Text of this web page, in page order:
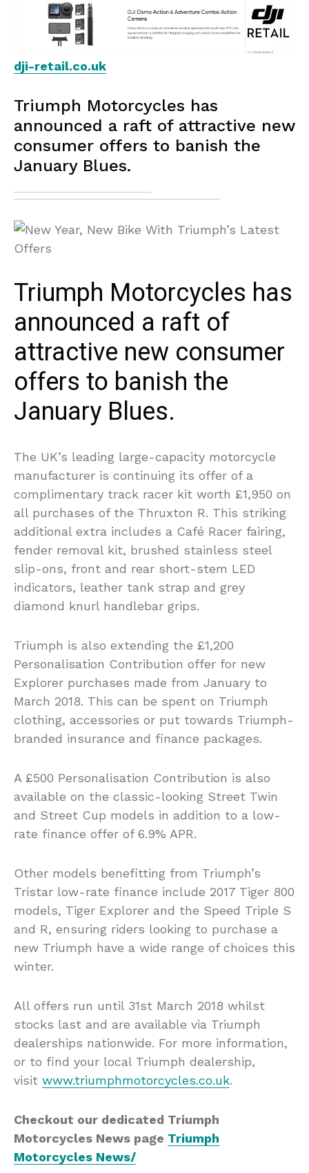
dji-retail.co.uk
Triumph Motorcycles has
announced a raft of attractive new
consumer offers to banish the
January Blues.
Triumph Motorcycles has
announced a raft of
attractive new consumer
offers to banish the
January Blues.
The UK’s leading large-capacity motorcycle
manufacturer is continuing its offer of a
complimentary track racer kit worth £1,950 on
all purchases of the Thruxton R. This striking
additional extra includes a Café Racer fairing,
fender removal kit, brushed stainless steel
slip-ons, front and rear short-stem LED
indicators, leather tank strap and grey
diamond knurl handlebar grips.
Triumph is also extending the £1,200
Personalisation Contribution offer for new
Explorer purchases made from January to
March 2018. This can be spent on Triumph
clothing, accessories or put towards Triumph-
branded insurance and finance packages.
A £500 Personalisation Contribution is also
available on the classic-looking Street Twin
and Street Cup models in addition to a low-
rate finance offer of 6.9% APR.
Other models benefitting from Triumph’s
Tristar low-rate finance include 2017 Tiger 800
models, Tiger Explorer and the Speed Triple S
and R, ensuring riders looking to purchase a
new Triumph have a wide range of choices this
winter.
All offers run until 31st March 2018 whilst
stocks last and are available via Triumph
dealerships nationwide. For more information,
or to find your local Triumph dealership,
visit www.triumphmotorcycles.co.uk.
Checkout our dedicated Triumph
Motorcycles News page Triumph
Motorcycles News/